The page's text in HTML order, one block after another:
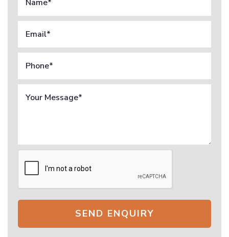
SEND ENQUIRY